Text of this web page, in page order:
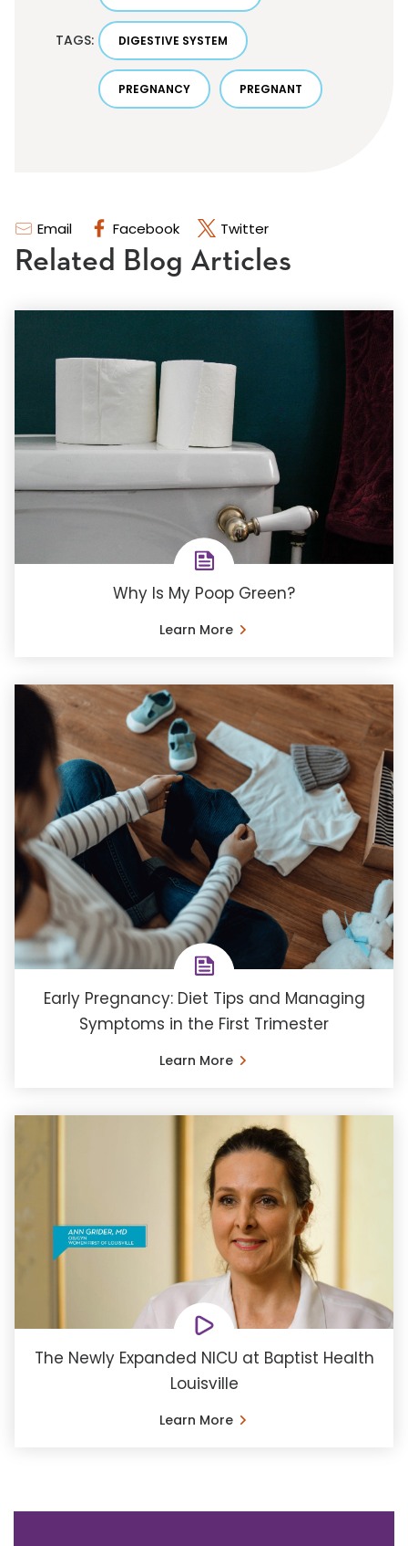
Email Facebook Twitter
TAGS: DIGESTIVE SYSTEM
PREGNANCY PREGNANT
Related Blog Articles
Why Is My Poop Green?
Learn More
Early Pregnancy: Diet Tips and Managing
Symptoms in the First Trimester
Learn More
The Newly Expanded NICU at Baptist Health
Louisville
Learn More